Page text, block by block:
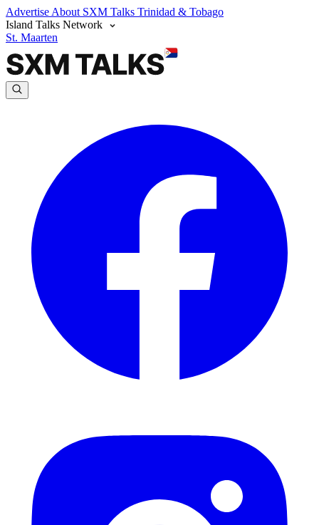
Advertise About SXM Talks Trinidad & Tobago
Island Talks Network
St. Maarten